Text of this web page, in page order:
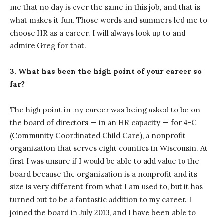
me that no day is ever the same in this job, and that is
what makes it fun. Those words and summers led me to
choose HR as a career. I will always look up to and
admire Greg for that.
3. What has been the high point of your career so
far?
The high point in my career was being asked to be on
the board of directors — in an HR capacity — for 4-C
(Community Coordinated Child Care), a nonprofit
organization that serves eight counties in Wisconsin. At
first I was unsure if I would be able to add value to the
board because the organization is a nonprofit and its
size is very different from what I am used to, but it has
turned out to be a fantastic addition to my career. I
joined the board in July 2013, and I have been able to